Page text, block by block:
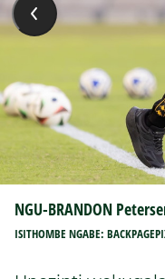
NGU-BRANDON
ISITHOMBE NGABE: